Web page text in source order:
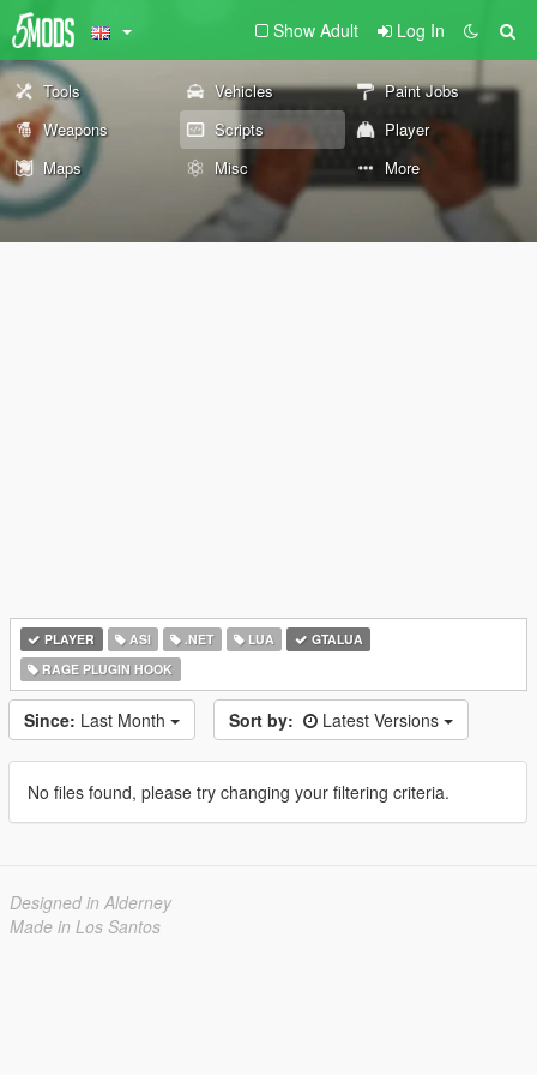
Show Adult Log In
Tools Vehicles
Paint Jobs
Weapons
Scripts
Player
Maps
Misc More
PLAYER ASI .NET LUA
GTALUA
RAGE PLUGIN HOOK
Since: Last Month Sort by: Latest Versions
No files found, please try changing your filtering criteria.
Designed in Alderney
Made in Los Santos